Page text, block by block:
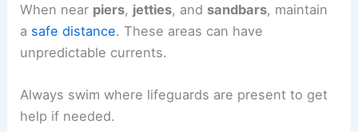
When near piers, jetties, and sandbars, maintain
a safe distance. These areas can have
unpredictable currents.
Always swim where lifeguards are present to get
help if needed.